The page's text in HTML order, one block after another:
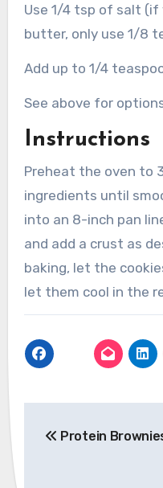
Use 1/4 tsp of salt (if
butter, only use 1/8
Add up to 1/4
See above for
Instructions
Preheat the oven to
ingredients until
into an 8-inch pan
and add a crust as
baking, let the
let them cool in the
Protein